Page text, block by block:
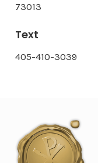
73013
Text
405-410-3039